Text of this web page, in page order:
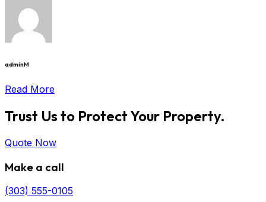
adminM
Read More
Trust Us to Protect Your Property.
Quote Now
Make a call
(303) 555-0105